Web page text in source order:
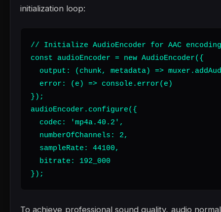
initialization loop:
// Initialize AudioEncoder for AAC encoding
const audioEncoder = new AudioEncoder({
output: (chunk, metadata) =>
  error: (e) => console.error(e)
});
audioEncoder.configure({
  codec: 'mp4a.40.2',
  numberOfChannels: 2,
  sampleRate: 44100,
  bitrate: 192_000
});
To achieve professional sound quality, audio